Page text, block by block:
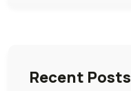
Recent Posts